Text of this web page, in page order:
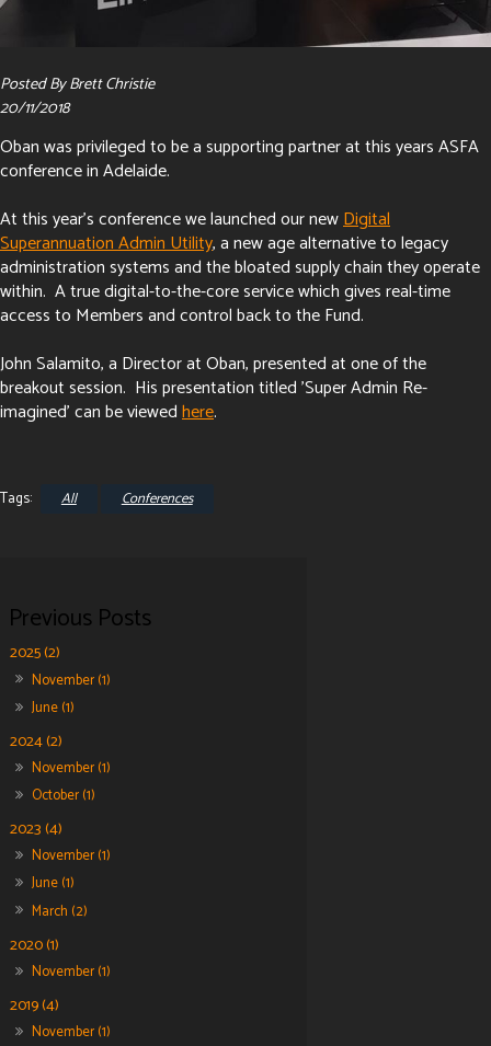
2025 (2)
November (1)
June (1)
2024 (2)
November (1)
October (1)
2023 (4)
November (1)
June (1)
March (2)
2020 (1)
November (1)
2019 (4)
November (1)
Posted By Brett Christie
20/11/2018
Oban was privileged to be a supporting partner at this years ASFA
conference in Adelaide.
At this year's conference we launched our newDigital
Superannuation Admin Utility, a new age alternative to legacy
administration systems and the bloated supply chain they operate
within. A true digital-to-the-core service which gives real-time
access to Members and control back to the Fund.
John Salamito, a Director at Oban, presented at one of the
breakout session. His presentation titled 'Super Admin Re-
imagined' can be viewedhere.
All Conferences